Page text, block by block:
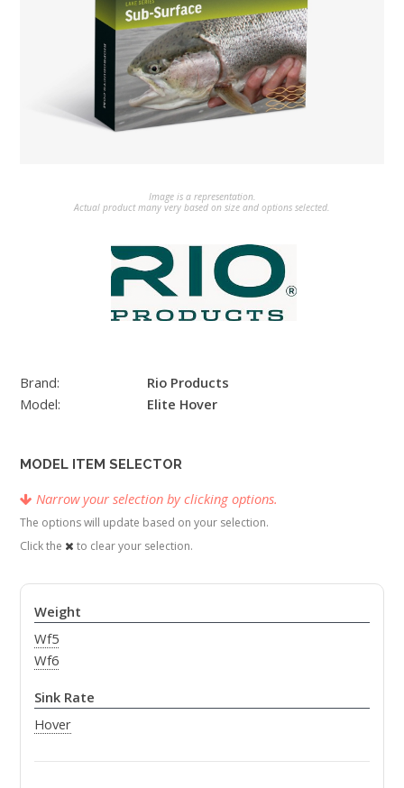
Image is a representation.
Actual product many very based on size and options selected.
Brand:
Rio Products
Model:
Elite Hover
MODEL ITEM SELECTOR
Narrow your selection by clicking options.
The options will update based on your selection.
Click the
to clear your selection.
Weight
Wf5
Wf6
Sink Rate
Hover